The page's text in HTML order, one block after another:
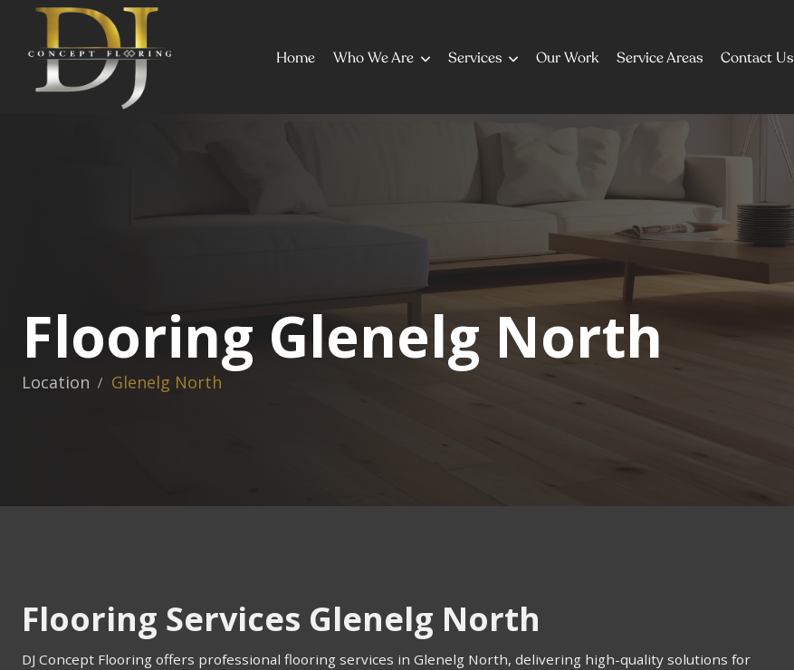
Home Who We Are Services Our Work Service Areas Contact Us
Flooring Glenelg North
Location Glenelg North
Flooring Services Glenelg North
DJ Concept Flooring offers professional flooring services in Glenelg North, delivering high-quality solutions for